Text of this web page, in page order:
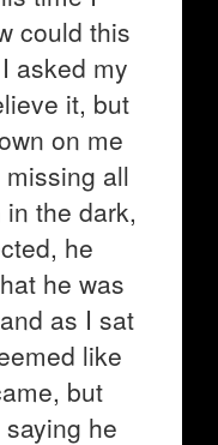
could this
asked my
it, but
on me
all
the dark,
he
he was
as I sat
like
but
he